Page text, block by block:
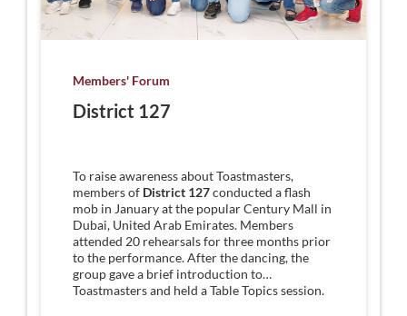
Members' Forum
District 127
To raise awareness about Toastmasters,
members of District 127conducted a flash
mob in January at the popular Century Mall in
Dubai, United Arab Emirates. Members
attended 20 rehearsals for three months prior
to the performance. After the dancing, the
group gave a brief introduction to
Toastmasters and held a Table Topics session.